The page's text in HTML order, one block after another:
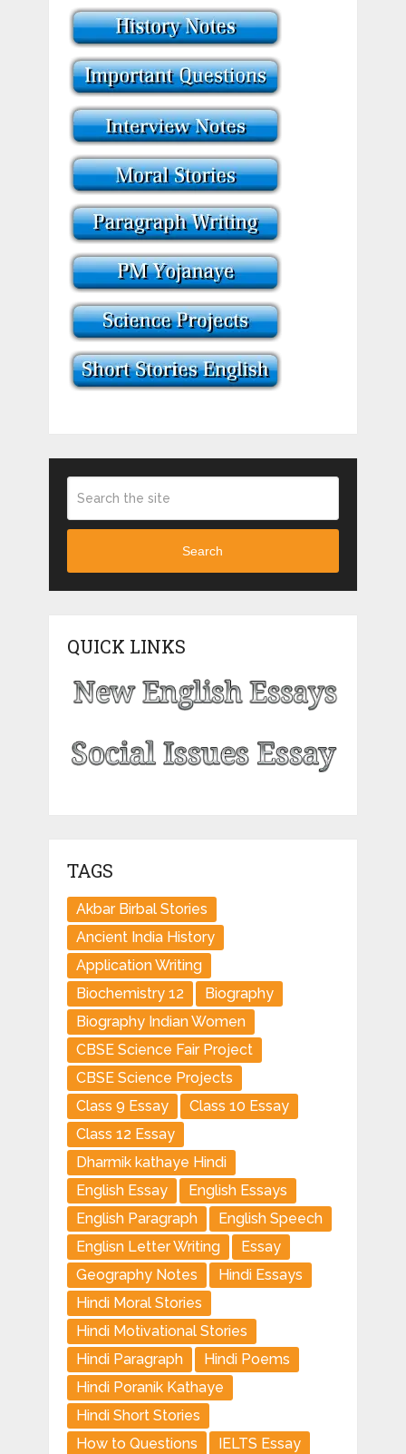
Search
QUICK LINKS
TAGS
Akbar Birbal Stories
Ancient India History
Application Writing
Biochemistry 12
Biography
Biography Indian Women
CBSE Science Fair Project
CBSE Science Projects
Class 9 Essay
Class 10 Essay
Class 12 Essay
Dharmik kathaye Hindi
English Essay
English Essays
English Paragraph
English Speech
Englisn Letter Writing
Essay
Geography Notes
Hindi Essays
Hindi Moral Stories
Hindi Motivational Stories
Hindi Paragraph
Hindi Poems
Hindi Poranik Kathaye
Hindi Short Stories
How to Questions
IELTS Essay